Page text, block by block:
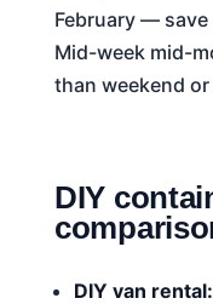
February —
Mid-week mid-
than weekend
DIY
DIY van rental: